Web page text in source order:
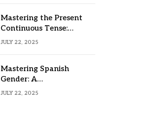
Mastering the Present
Continuous Tense:
Formula, Examples, and
JULY 22, 2025
Mastering Spanish
Gender: A
Comprehensive Guide
JULY 22, 2025